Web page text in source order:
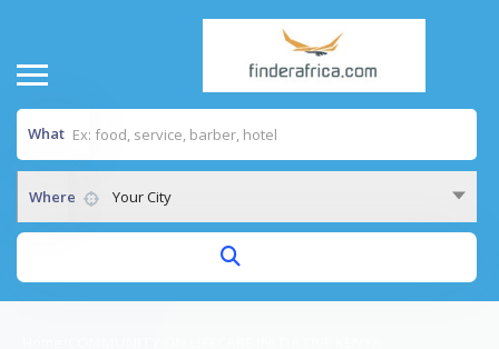
What
Where Your City